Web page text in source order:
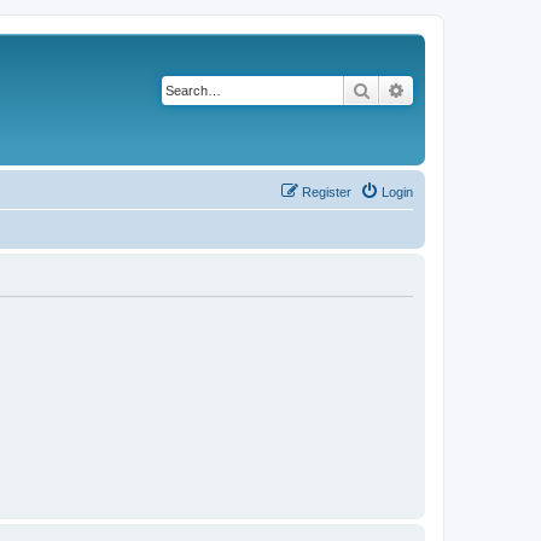
Search
Login
Register